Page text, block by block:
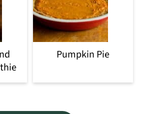
Pumpkin Pie